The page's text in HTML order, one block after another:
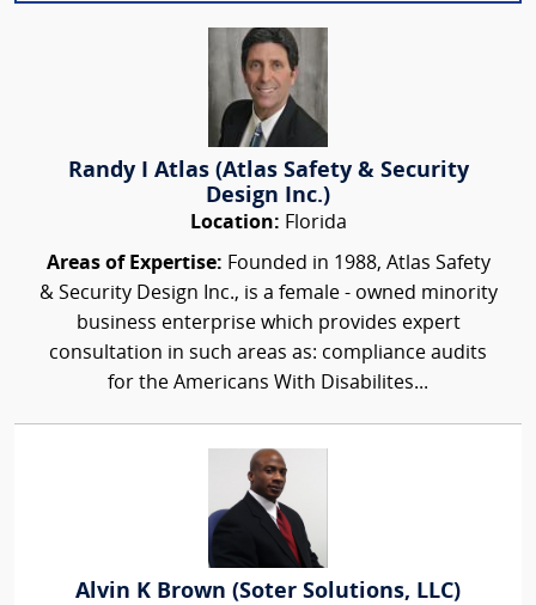
Randy I Atlas (Atlas Safety & Security
Design Inc.)
Location: Florida
Areas of Expertise: Founded in 1988, Atlas Safety
& Security Design Inc., is a female - owned minority
business enterprise which provides expert
consultation in such areas as: compliance audits
for the Americans With Disabilites...
Alvin K Brown (Soter Solutions, LLC)